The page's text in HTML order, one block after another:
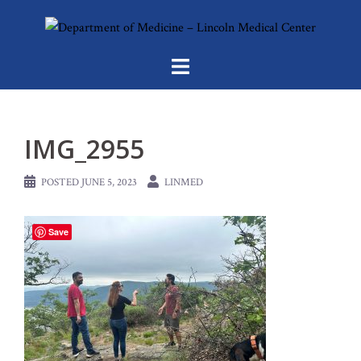
IMG_2955
POSTED JUNE 5, 2023 LINMED
Save